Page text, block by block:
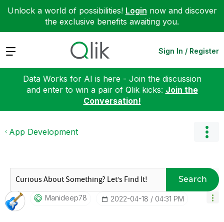
Unlock a world of possibilities! Login now and discover
the exclusive benefits awaiting you.
Expand Sign In / Register
Data Works for AI is here - Join the discussion
and enter to win a pair of Qlik kicks: Join the
Conversation!
App Development
Search
Manideep78 ‎2022-04-18 04:31 PM